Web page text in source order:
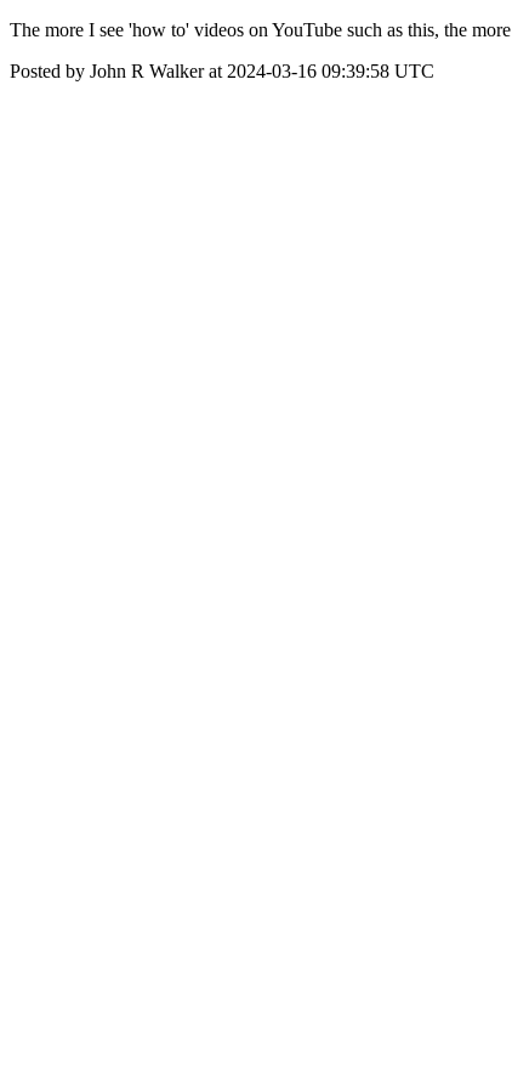
The more I see 'how to' videos on YouTube such as this, the
Posted by John R Walker at 2024-03-16 09:39:58 UTC